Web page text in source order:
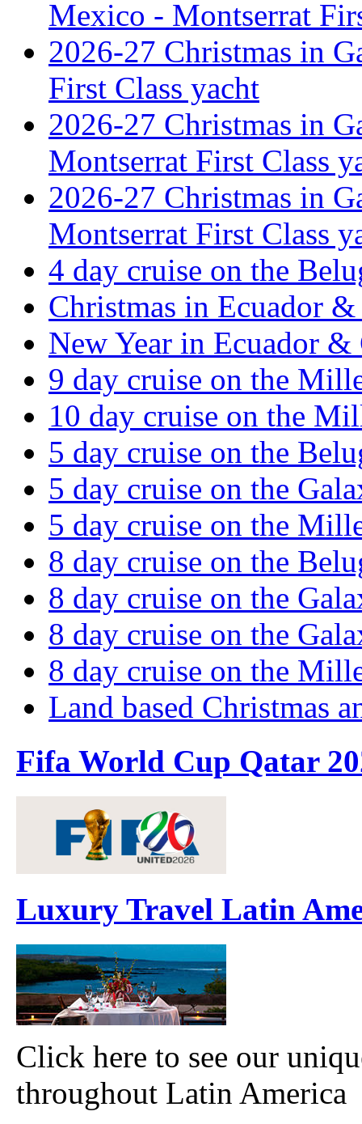
Mexico - Montserrat
2026-27 Christmas in
First Class yacht
2026-27 Christmas in
Montserrat First Class
2026-27 Christmas in
Montserrat First Class
4 day cruise on the
Christmas in Ecuador
New Year in Ecuador &
9 day cruise on the
10 day cruise on the
5 day cruise on the
5 day cruise on the
5 day cruise on the
8 day cruise on the
8 day cruise on the
8 day cruise on the
8 day cruise on the
Land based Christmas
Fifa World Cup Qatar
Luxury Travel Latin
Click here to see our
throughout Latin America